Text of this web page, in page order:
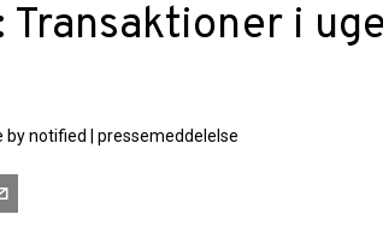
i
by notified pressemeddelelse